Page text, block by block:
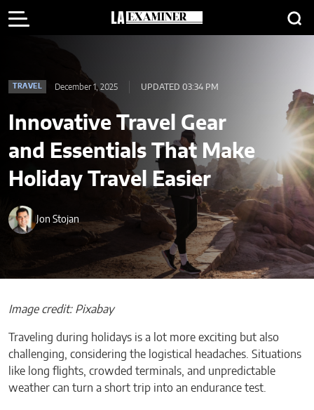
TRAVEL December 1, 2025 UPDATED 03:34 PM
Innovative Travel Gear
and Essentials That Make
Holiday Travel Easier
Jon Stojan
Image credit: Pixabay
Traveling during holidays is a lot more exciting but also
challenging, considering the logistical headaches. Situations
like long flights, crowded terminals, and unpredictable
weather can turn a short trip into an endurance test.